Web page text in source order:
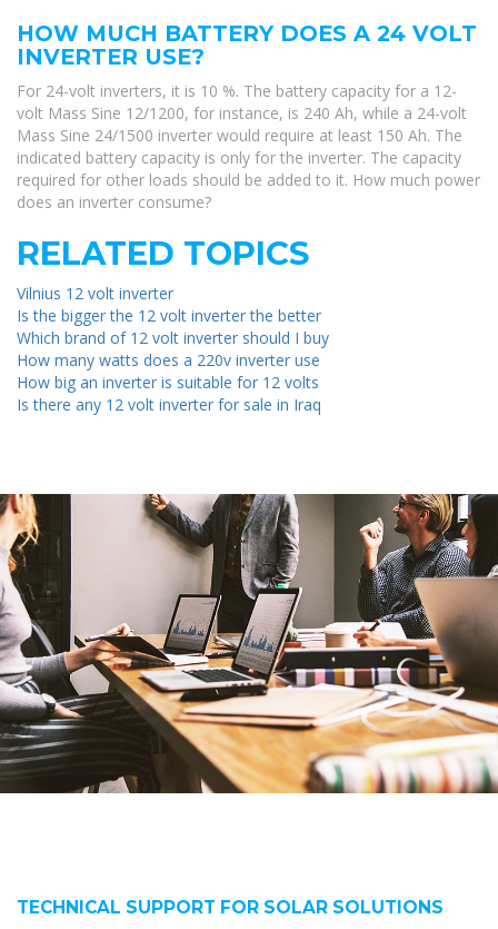
HOW MUCH BATTERY DOES A 24 VOLT
INVERTER USE?
For 24-volt inverters, it is 10 %. The battery capacity for a 12-
volt Mass Sine 12/1200, for instance, is 240 Ah, while a 24-volt
Mass Sine 24/1500 inverter would require at least 150 Ah. The
indicated battery capacity is only for the inverter. The capacity
required for other loads should be added to it. How much power
does an inverter consume?
RELATED TOPICS
Vilnius 12 volt inverter
Is the bigger the 12 volt inverter the better
Which brand of 12 volt inverter should I buy
How many watts does a 220v inverter use
How big an inverter is suitable for 12 volts
Is there any 12 volt inverter for sale in Iraq
TECHNICAL SUPPORT FOR SOLAR SOLUTIONS